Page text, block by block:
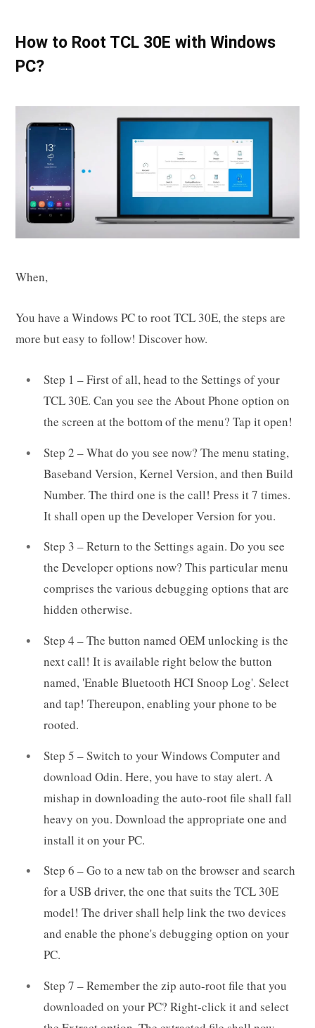
How to Root TCL 30E with Windows
PC?
When,
You have a Windows PC to root TCL 30E, the steps are
more but easy to follow! Discover how.
Step 1 – First of all, head to the Settings of your
TCL 30E. Can you see the About Phone option on
the screen at the bottom of the menu? Tap it open!
Step 2 – What do you see now? The menu stating,
Baseband Version, Kernel Version, and then Build
Number. The third one is the call! Press it 7 times.
It shall open up the Developer Version for you.
Step 3 – Return to the Settings again. Do you see
the Developer options now? This particular menu
comprises the various debugging options that are
hidden otherwise.
Step 4 – The button named OEM unlocking is the
next call! It is available right below the button
named, 'Enable Bluetooth HCI Snoop Log'. Select
and tap! Thereupon, enabling your phone to be
rooted.
Step 5 – Switch to your Windows Computer and
download Odin. Here, you have to stay alert. A
mishap in downloading the auto-root file shall fall
heavy on you. Download the appropriate one and
install it on your PC.
Step 6 – Go to a new tab on the browser and search
for a USB driver, the one that suits the TCL 30E
model! The driver shall help link the two devices
and enable the phone's debugging option on your
PC.
Step 7 – Remember the zip auto-root file that you
downloaded on your PC? Right-click it and select